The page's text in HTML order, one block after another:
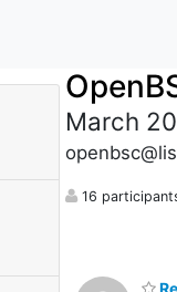
March
16